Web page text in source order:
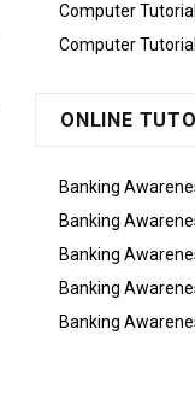
Computer
Computer
ONLINE
Banking
Banking
Banking
Banking
Banking